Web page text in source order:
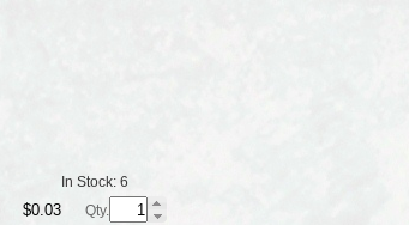
In Stock: 6
$0.03 Qty.